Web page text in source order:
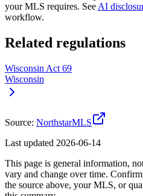
your MLS requires. See AI
workflow.
Related regulations
Wisconsin Act 69
Wisconsin
Source: NorthstarMLS
Last updated 2026-06-14
This page is general information,
vary and change over time.
the source above, your MLS, or